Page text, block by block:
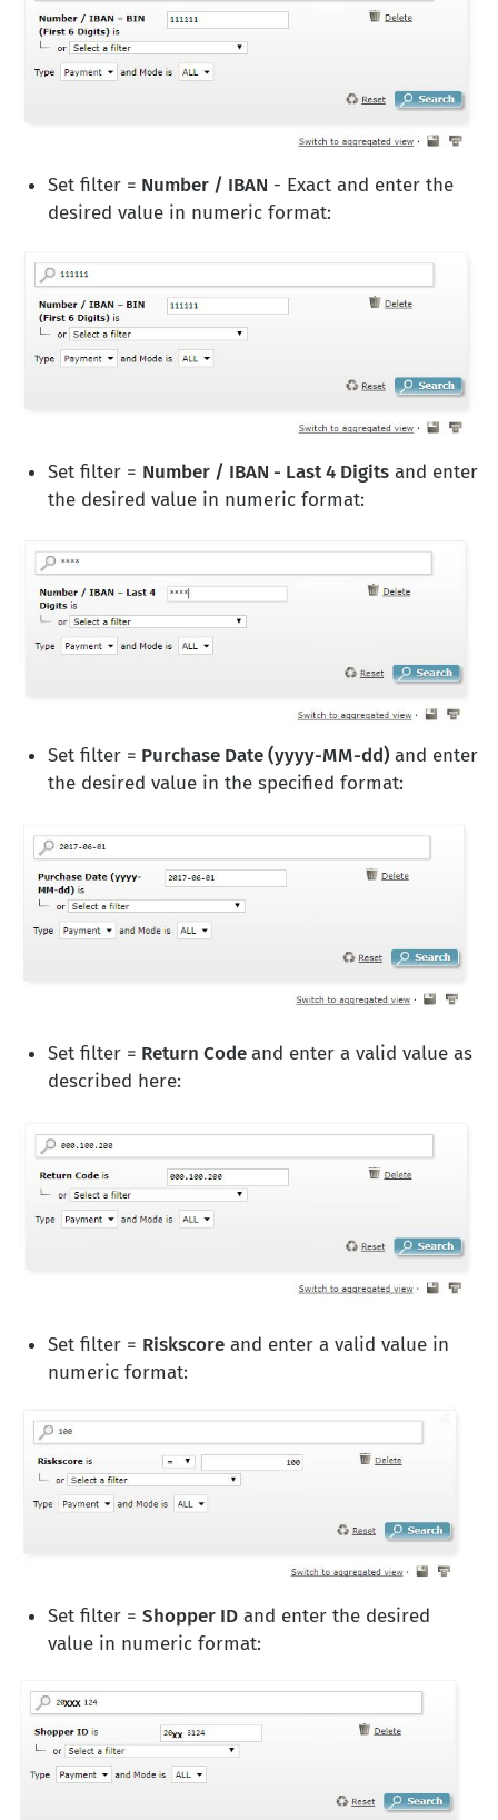
Set filter = Number / IBAN - Exact and enter the
desired value in numeric format:
Set filter = Number / IBAN - Last 4 Digitsand enter
the desired value in numeric format:
Set filter = Purchase Date (yyyy-MM-dd) and enter
the desired value in the specified format:
Set filter = Return Codeand enter a valid value as
described here:
Set filter = Riskscoreand enter a valid value in
numeric format:
Set filter = Shopper IDand enter the desired
value in numeric format: